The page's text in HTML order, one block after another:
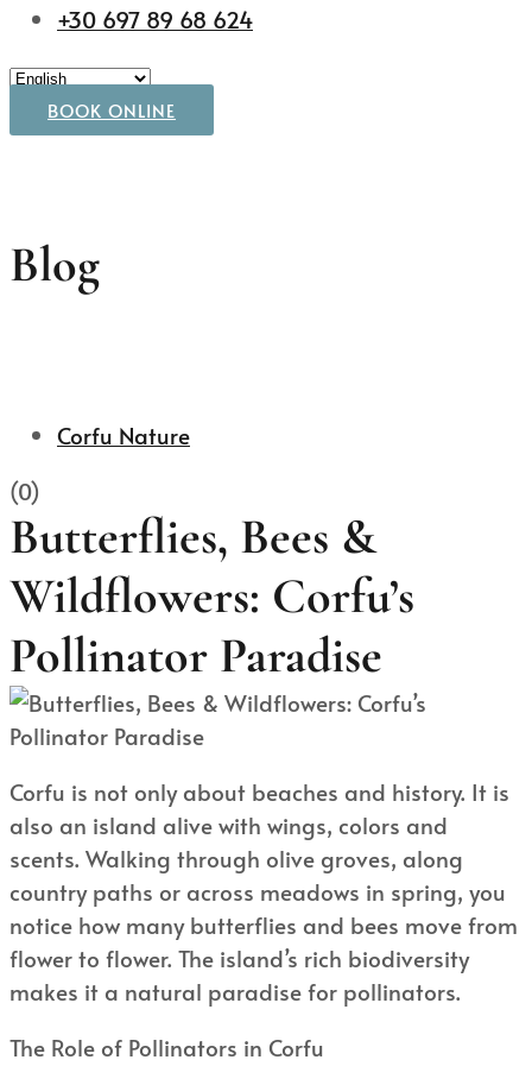
+30 697 89 68 624
BOOK ONLINE
Blog
Corfu Nature
(0)
Butterflies, Bees &
Wildflowers: Corfu’s
Pollinator Paradise
Corfu is not only about beaches and history. It is
also an island alive with wings, colors and
scents. Walking through olive groves, along
country paths or across meadows in spring, you
notice how many butterflies and bees move from
flower to flower. The island’s rich biodiversity
makes it a natural paradise for pollinators.
The Role of Pollinators in Corfu